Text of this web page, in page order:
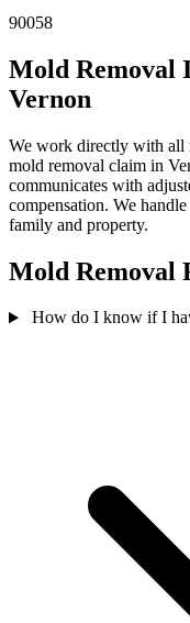
90058
Mold Removal
Vernon
We work directly with all
mold removal claim in
communicates with
compensation. We
family and property.
Mold Removal
How do I know if I